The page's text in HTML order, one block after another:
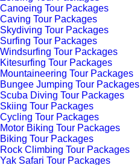
Canoeing Tour Packages
Caving Tour Packages
Skydiving Tour Packages
Surfing Tour Packages
Windsurfing Tour Packages
Kitesurfing Tour Packages
Mountaineering Tour Packages
Bungee Jumping Tour Packages
Scuba Diving Tour Packages
Skiing Tour Packages
Cycling Tour Packages
Motor Biking Tour Packages
Biking Tour Packages
Rock Climbing Tour Packages
Yak Safari Tour Packages